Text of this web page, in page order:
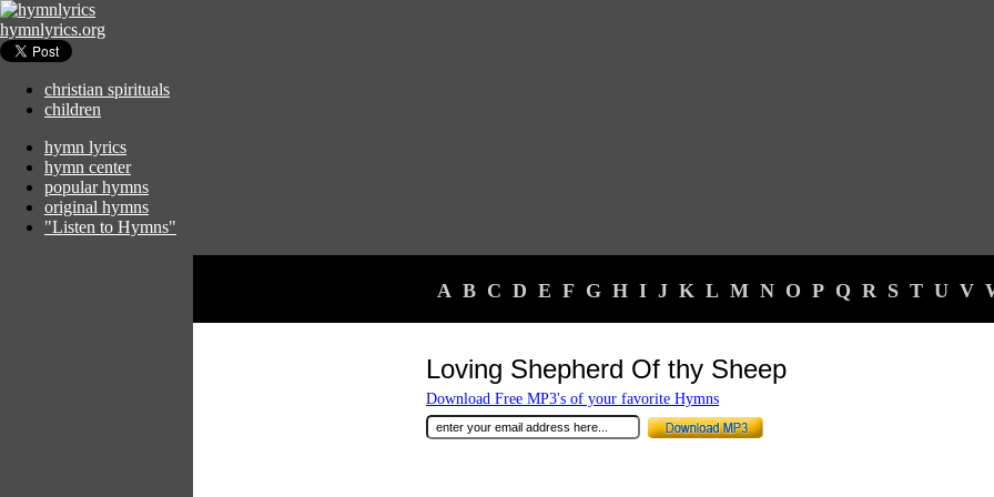
hymnlyrics.org
christian spirituals
children
hymn lyrics
hymn center
popular hymns
original hymns
"Listen to Hymns"
A B C D E F G H I J K L M N O P Q R S T U V
Loving Shepherd Of thy Sheep
Download Free MP3's of your favorite Hymns